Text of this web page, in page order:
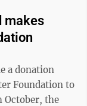
makes
a donation
Foundation to